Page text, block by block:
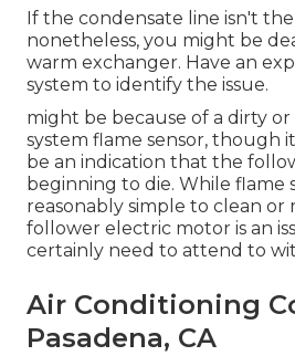
If the condensate line isn't
nonetheless, you might be
warm exchanger. Have an
system to identify the issue.
might be because of a dirty
system flame sensor, though
be an indication that the
beginning to die. While flame
reasonably simple to clean or
follower electric motor is an
certainly need to attend to
Air Conditioning
Pasadena, CA